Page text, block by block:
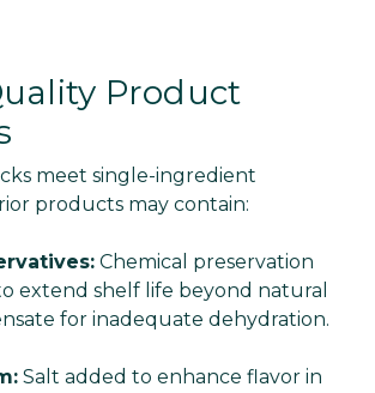
Product
meet single-ingredient
products may contain:
Chemical preservation
extend shelf life beyond natural
for inadequate dehydration.
Salt added to enhance flavor in